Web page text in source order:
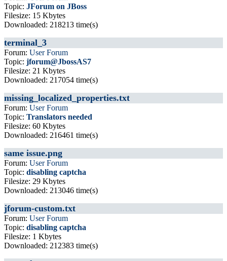
Topic: JForum on JBoss
Filesize: 15 Kbytes
Downloaded: 218213 time(s)
terminal_3
Forum: User Forum
Topic: jforum@JbossAS7
Filesize: 21 Kbytes
Downloaded: 217054 time(s)
missing_localized_properties.txt
Forum: User Forum
Topic: Translators needed
Filesize: 60 Kbytes
Downloaded: 216461 time(s)
same issue.png
Forum: User Forum
Topic: disabling captcha
Filesize: 29 Kbytes
Downloaded: 213046 time(s)
jforum-custom.txt
Forum: User Forum
Topic: disabling captcha
Filesize: 1 Kbytes
Downloaded: 212383 time(s)